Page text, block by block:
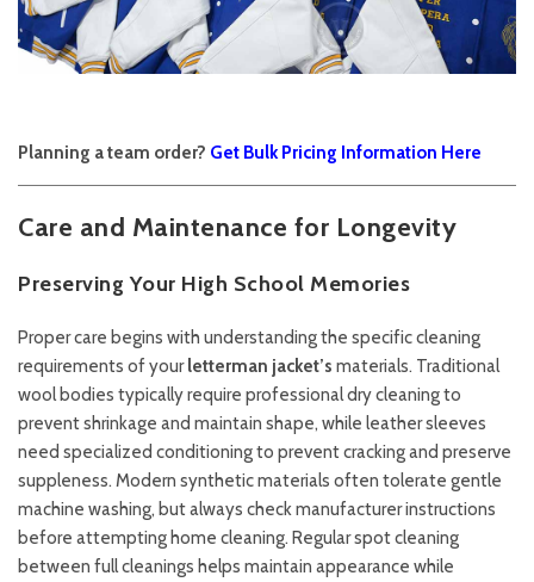
Planning a team order? Get Bulk Pricing Information Here
Care and Maintenance for Longevity
Preserving Your High School Memories
Proper care begins with understanding the specific cleaning
requirements of yourletterman jacket’s materials. Traditional
wool bodies typically require professional dry cleaning to
prevent shrinkage and maintain shape, while leather sleeves
need specialized conditioning to prevent cracking and preserve
suppleness. Modern synthetic materials often tolerate gentle
machine washing, but always check manufacturer instructions
before attempting home cleaning. Regular spot cleaning
between full cleanings helps maintain appearance while